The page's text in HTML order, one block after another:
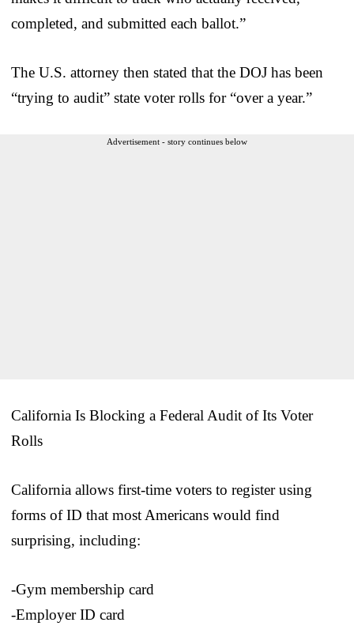
completed, and submitted each ballot.”
The U.S. attorney then stated that the DOJ has been
“trying to audit” state voter rolls for “over a year.”
Advertisement - story continues below
California Is Blocking a Federal Audit of Its Voter
Rolls
California allows first-time voters to register using
forms of ID that most Americans would find
surprising, including:
-Gym membership card
-Employer ID card